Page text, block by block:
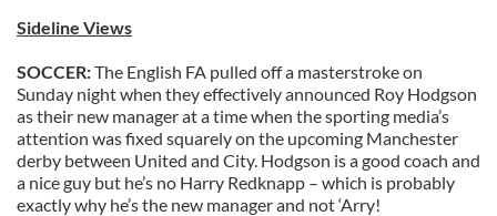
Sideline Views
SOCCER:The English FA pulled off a masterstroke on
Sunday night when they effectively announced Roy Hodgson
as their new manager at a time when the sporting media’s
attention was fixed squarely on the upcoming Manchester
derby between United and City. Hodgson is a good coach and
a nice guy but he’s no Harry Redknapp – which is probably
exactly why he’s the new manager and not ‘Arry!